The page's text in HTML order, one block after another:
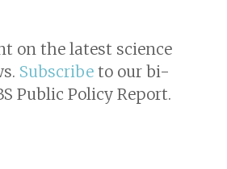
on the latest science
Subscribe to our bi-
Public Policy Report.